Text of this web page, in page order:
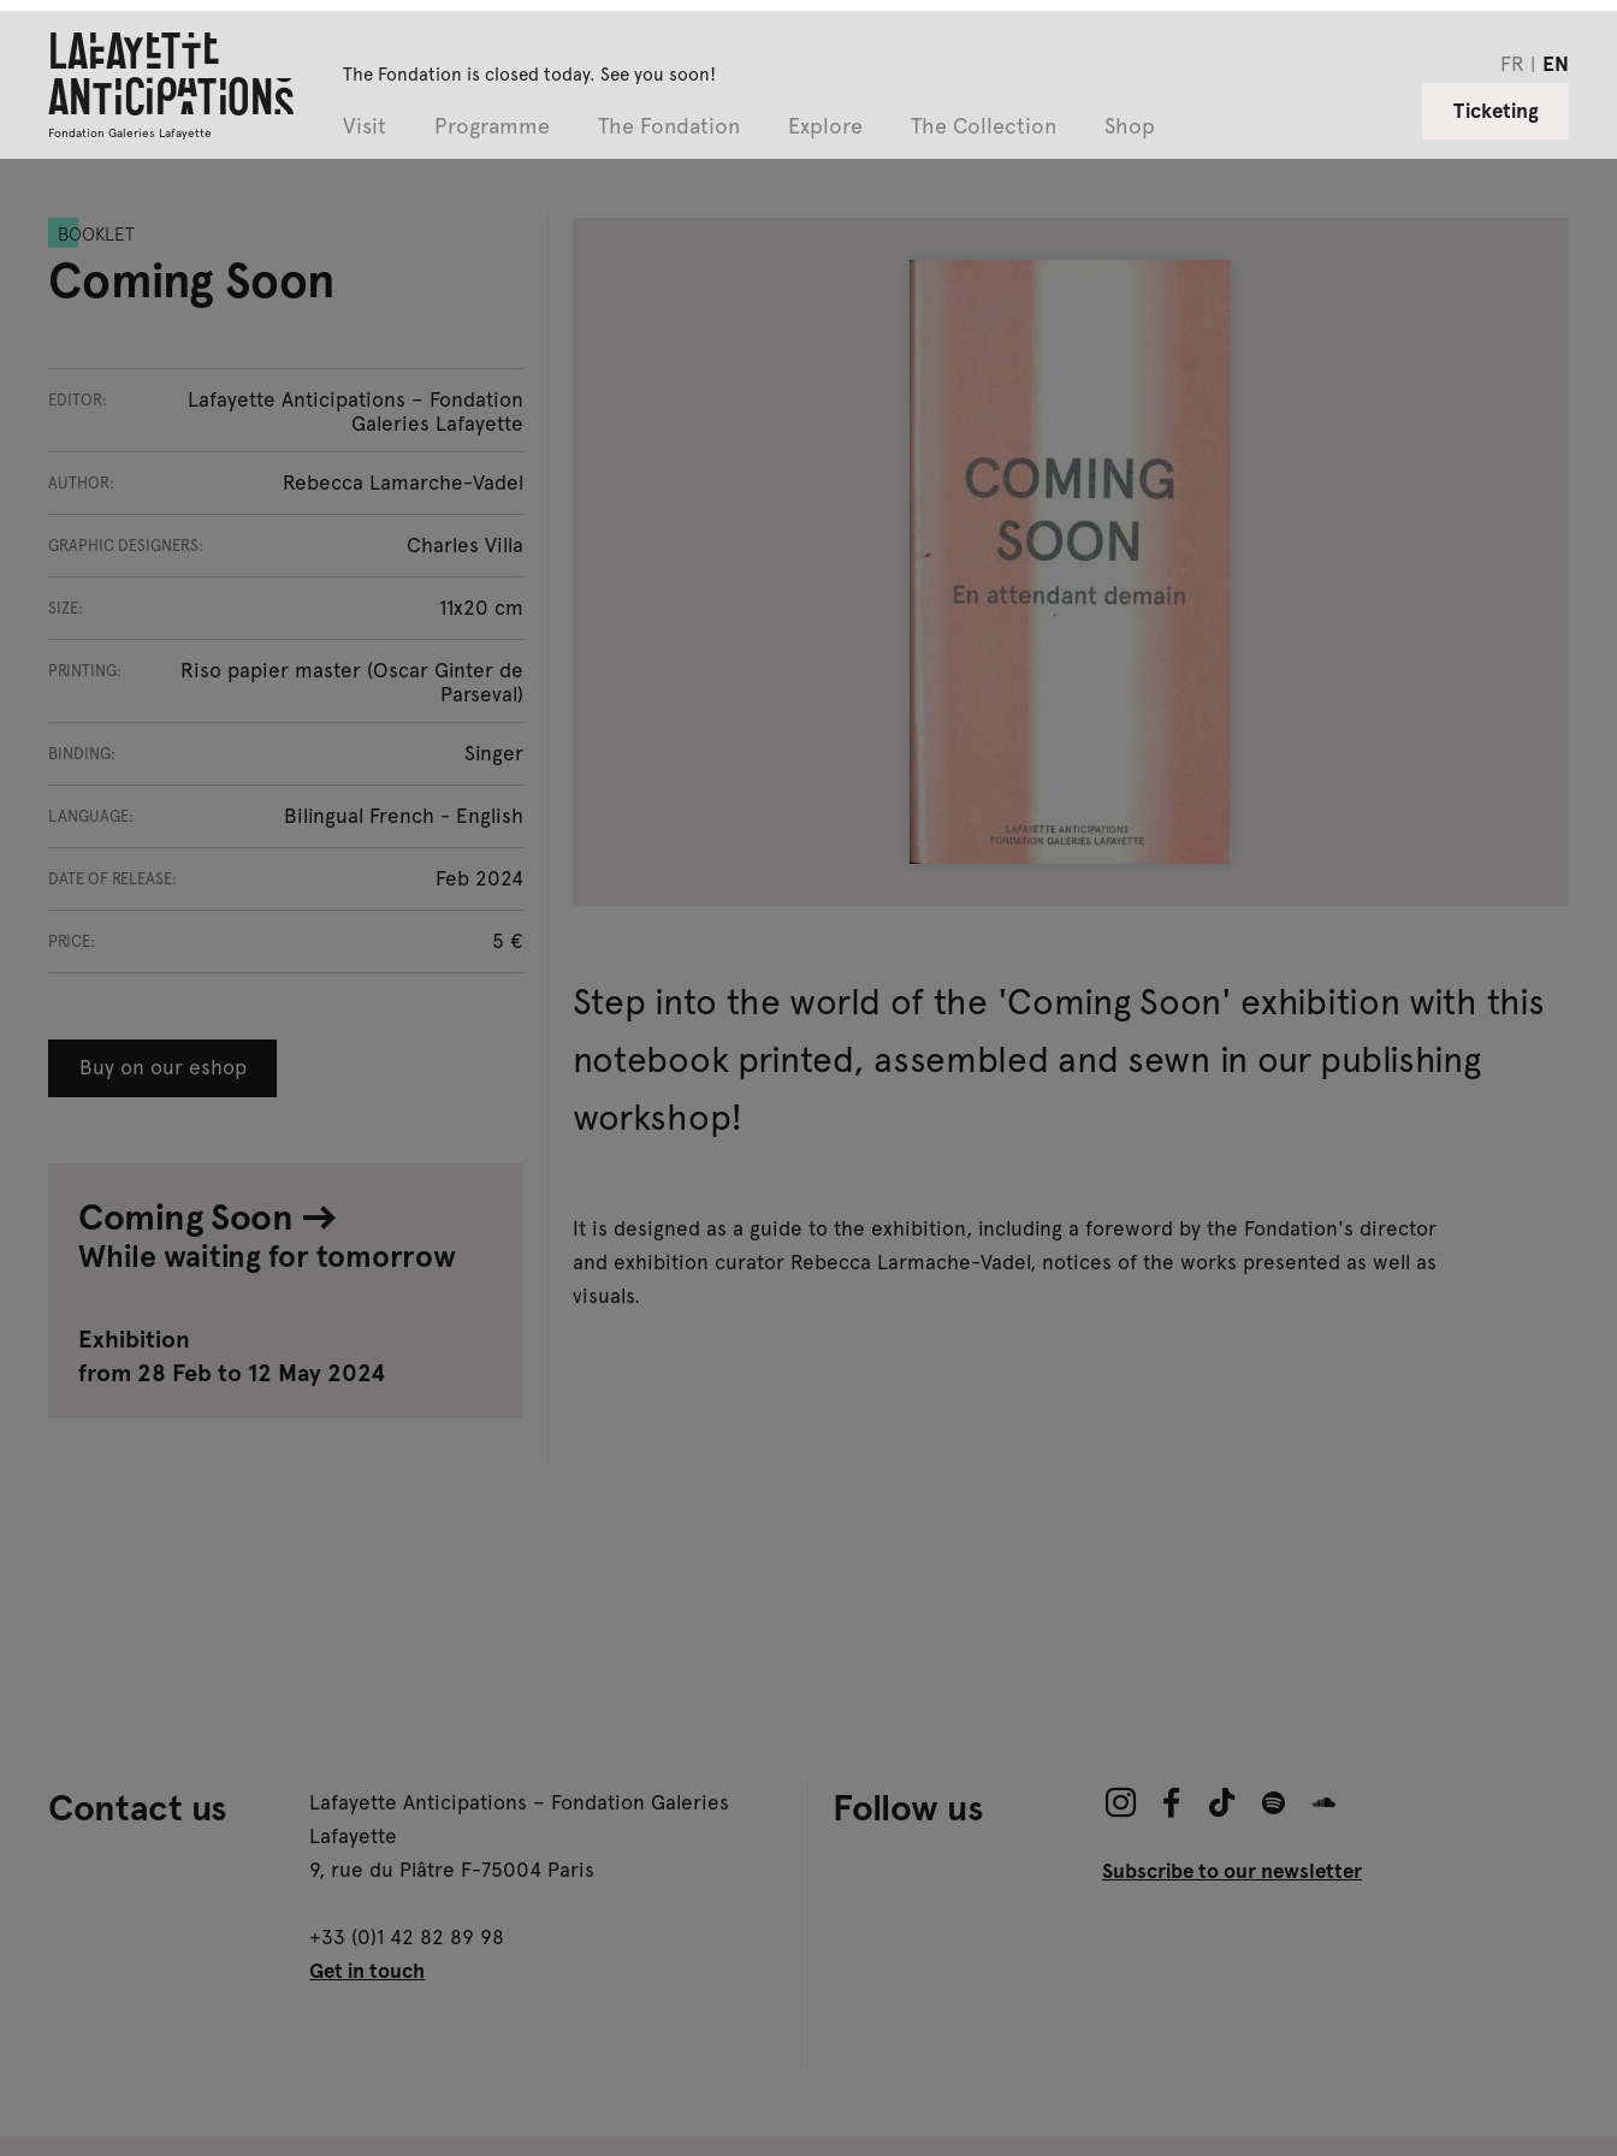
Lafayette
Anticipations
Fondation Galeries Lafayette
The Fondation is closed today. See you soon!
Visit Programme The Fondation Explore The Collection Shop
FR
EN
Ticketing
BOOKLET
Coming Soon
EDITOR:
Lafayette Anticipations – Fondation
Galeries Lafayette
AUTHOR: Rebecca Lamarche-Vadel
GRAPHIC DESIGNERS: Charles Villa
SIZE: 11x20 cm
PRINTING:
Riso papier master (Oscar Ginter de
Parseval)
BINDING: Singer
LANGUAGE: Bilingual French - English
DATE OF RELEASE: Feb 2024
PRICE: 5 €
Buy on our eshop
Coming Soon
While waiting for tomorrow
Exhibition
from 28 Feb to 12 May 2024
Step into the world of the 'Coming Soon' exhibition with this
notebook printed, assembled and sewn in our publishing
workshop!
It is designed as a guide to the exhibition, including a foreword by the Fondation's director
and exhibition curator Rebecca Larmache-Vadel, notices of the works presented as well as
visuals.
Contact us
Lafayette Anticipations – Fondation Galeries
Lafayette
9, rue du Plâtre F-75004 Paris
+33 (0)1 42 82 89 98
Get in touch
Follow us
Subscribe to our newsletter